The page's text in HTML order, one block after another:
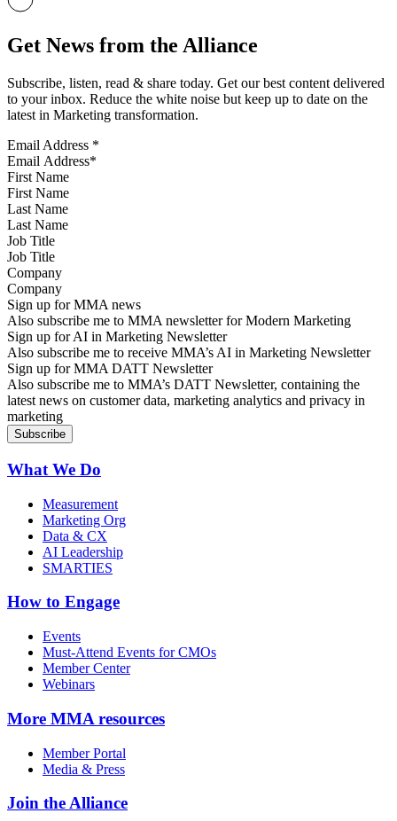
Get News from the Alliance
Subscribe, listen, read & share today. Get our best content delivered
to your inbox. Reduce the white noise but keep up to date on the
latest in Marketing transformation.
Email Address *
First Name
Last Name
Job Title
Company
Sign up for MMA news
Also subscribe me to MMA newsletter for Modern Marketing
Sign up for AI in Marketing Newsletter
Also subscribe me to receive MMA’s AI in Marketing Newsletter
Sign up for MMA DATT Newsletter
Also subscribe me to MMA’s DATT Newsletter, containing the
latest news on customer data, marketing analytics and privacy in
marketing
What We Do
Measurement
Marketing Org
Data & CX
AI Leadership
SMARTIES
How to Engage
Events
Must-Attend Events for CMOs
Member Center
Webinars
More MMA resources
Member Portal
Media & Press
Join the Alliance